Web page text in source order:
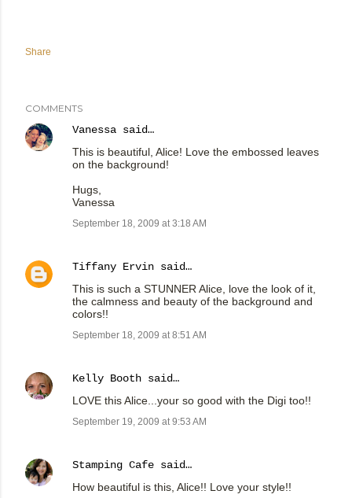
Share
COMMENTS
Vanessa said…
This is beautiful, Alice! Love the embossed leaves
on the background!
Hugs,
Vanessa
September 18, 2009 at 3:18 AM
Tiffany Ervin said…
This is such a STUNNER Alice, love the look of it,
the calmness and beauty of the background and
colors!!
September 18, 2009 at 8:51 AM
Kelly Booth said…
LOVE this Alice...your so good with the Digi too!!
September 19, 2009 at 9:53 AM
Stamping Cafe said…
How beautiful is this, Alice!! Love your style!!